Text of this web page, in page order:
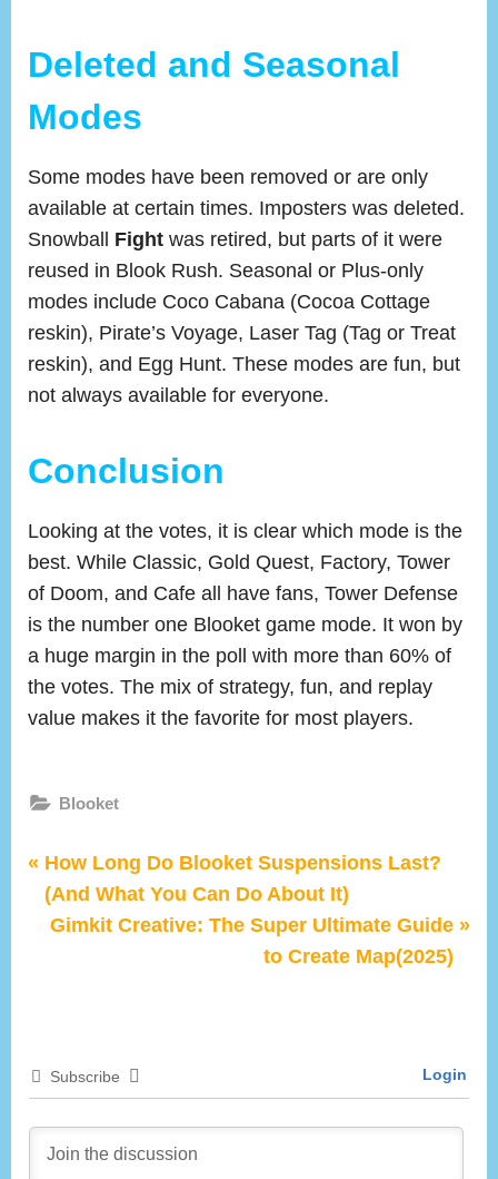
Deleted and Seasonal
Modes
Some modes have been removed or are only
available at certain times. Imposters was deleted.
Snowball Fight was retired, but parts of it were
reused in Blook Rush. Seasonal or Plus-only
modes include Coco Cabana (Cocoa Cottage
reskin), Pirate’s Voyage, Laser Tag (Tag or Treat
reskin), and Egg Hunt. These modes are fun, but
not always available for everyone.
Conclusion
Looking at the votes, it is clear which mode is the
best. While Classic, Gold Quest, Factory, Tower
of Doom, and Cafe all have fans, Tower Defense
is the number one Blooket game mode. It won by
a huge margin in the poll with more than 60% of
the votes. The mix of strategy, fun, and replay
value makes it the favorite for most players.
Blooket
Post
navigation
P
r
e
s
o
How Long Do Blooket Suspensions Last?
(And What You Can Do About It)
N
o
t
Gimkit Creative: The Super Ultimate Guide
to Create Map(2025)
Subscribe Login